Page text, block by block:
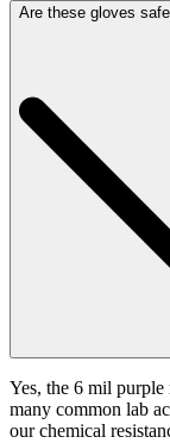
Are these gloves
Yes, the 6 mil purple
many common lab
our chemical